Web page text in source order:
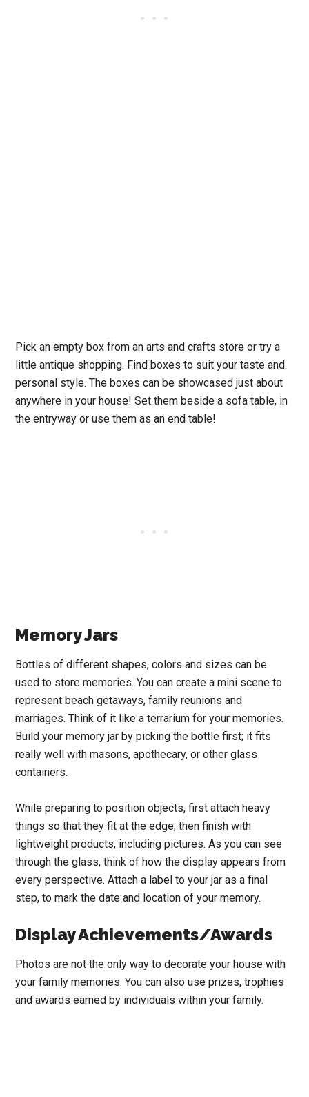
Pick an empty box from an arts and crafts store or try a
little antique shopping. Find boxes to suit your taste and
personal style. The boxes can be showcased just about
anywhere in your house! Set them beside a sofa table, in
the entryway or use them as an end table!
Memory Jars
Bottles of different shapes, colors and sizes can be
used to store memories. You can create a mini scene to
represent beach getaways, family reunions and
marriages. Think of it like a terrarium for your memories.
Build your memory jar by picking the bottle first; it fits
really well with masons, apothecary, or other glass
containers.
While preparing to position objects, first attach heavy
things so that they fit at the edge, then finish with
lightweight products, including pictures. As you can see
through the glass, think of how the display appears from
every perspective. Attach a label to your jar as a final
step, to mark the date and location of your memory.
Display Achievements/Awards
Photos are not the only way to decorate your house with
your family memories. You can also use prizes, trophies
and awards earned by individuals within your family.